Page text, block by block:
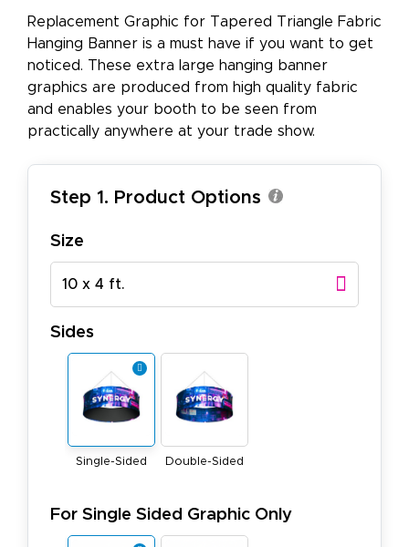
Replacement Graphic for Tapered Triangle Fabric
Hanging Banner is a must have if you want to get
noticed. These extra large hanging banner
graphics are produced from high quality fabric
and enables your booth to be seen from
practically anywhere at your trade show.
Step 1. Product Options
Size
10 x 4 ft.
Sides
Single-Sided Double-Sided
For Single Sided Graphic Only